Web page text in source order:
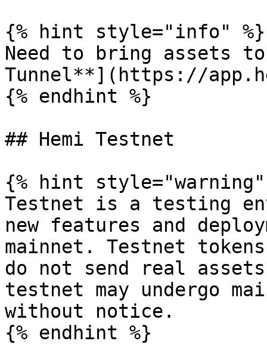
{% hint style="info" %}
Need to bring assets
Tunnel**](https://
{% endhint %}
## Hemi Testnet
{% hint style="warning"
Testnet is a testing
new features and
mainnet. Testnet
do not send real
testnet may undergo
without notice.
{% endhint %}